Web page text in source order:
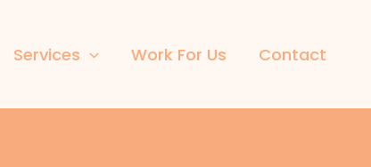
Services Work For Us Contact